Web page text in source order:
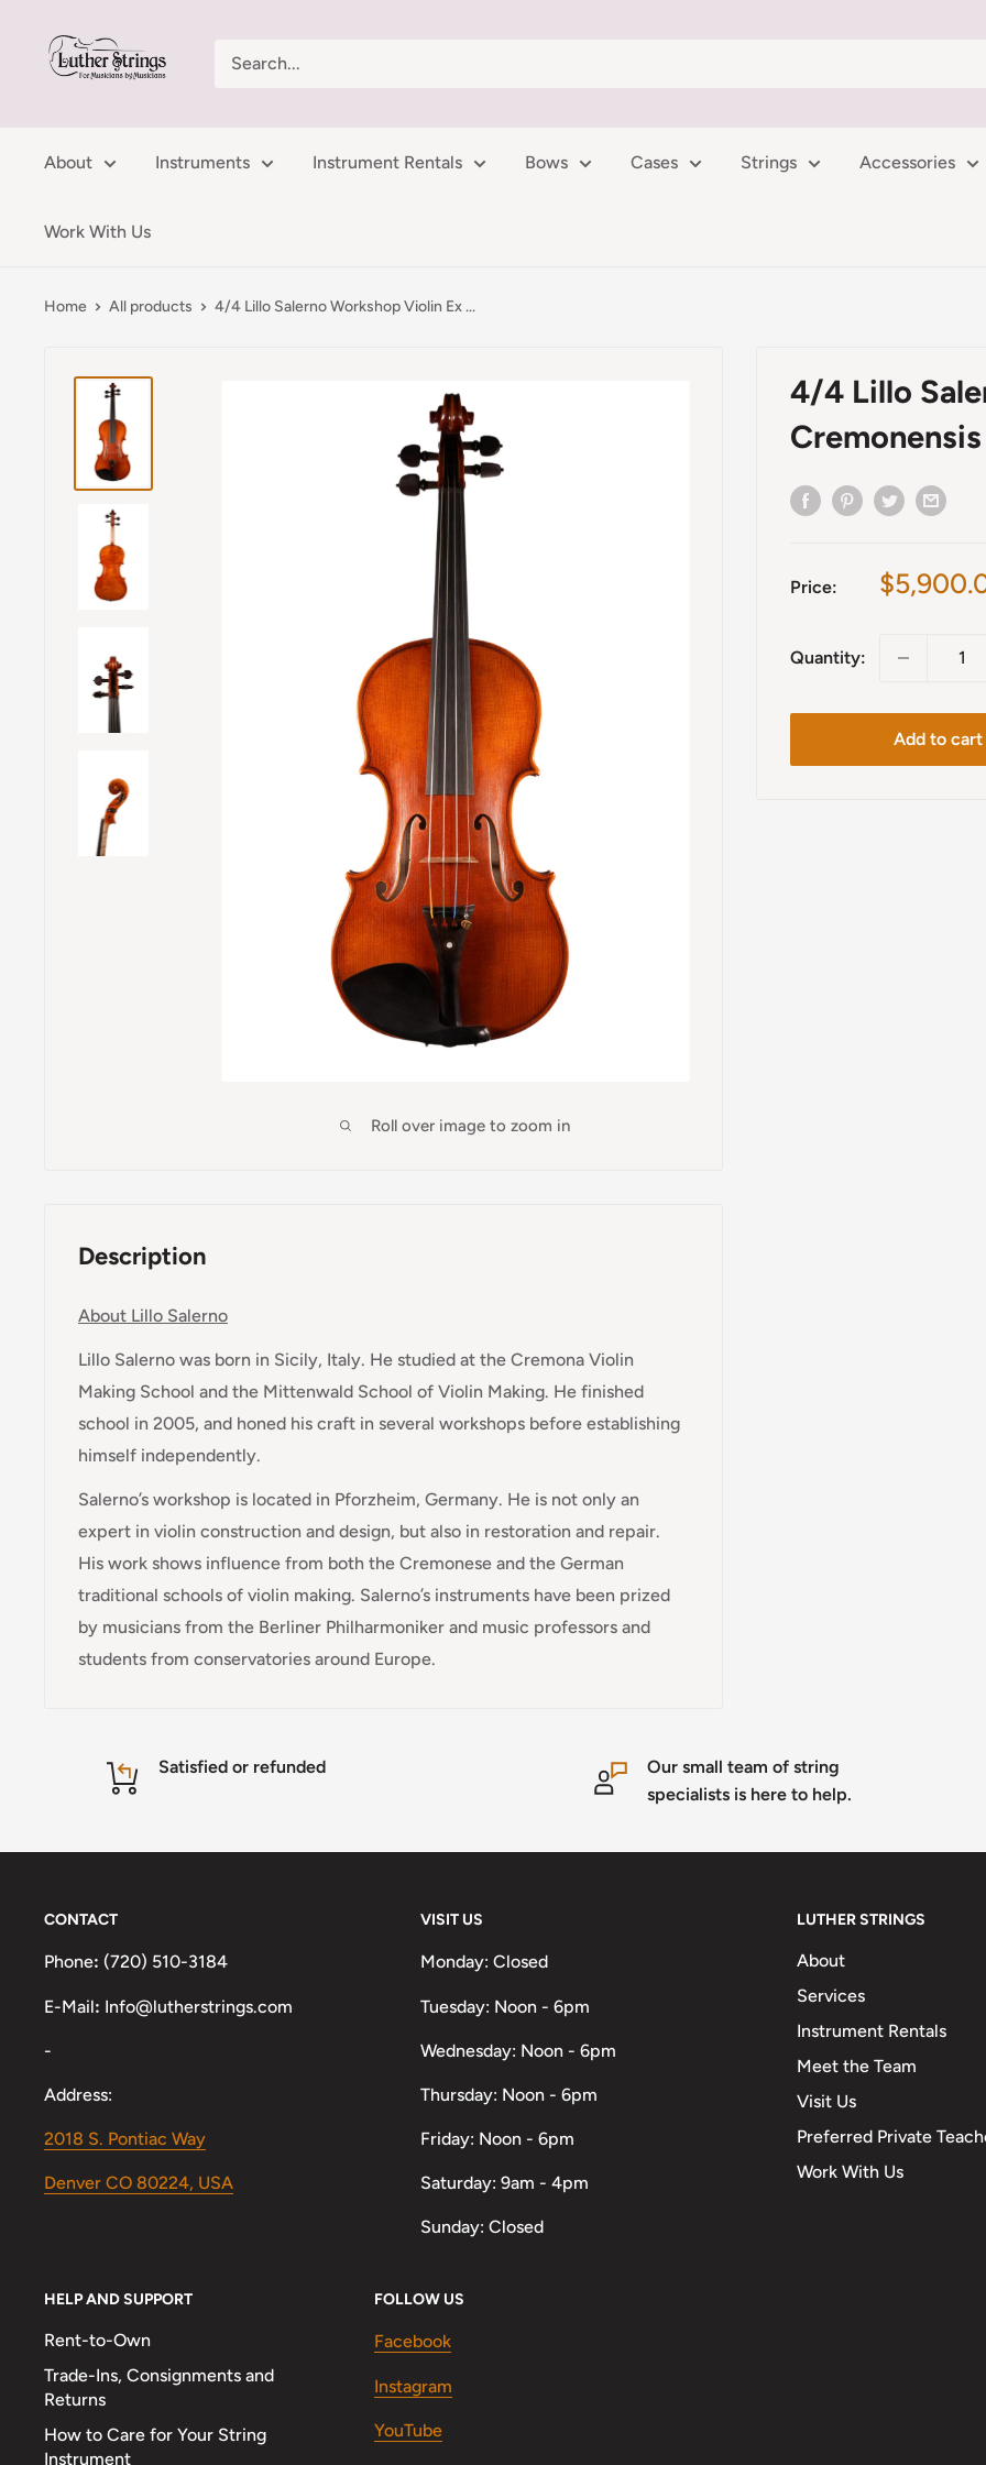
content
LutherStrings
About Instruments Instrument Rentals Bows Cases Strings Accessories
Work With Us
Home All products 4/4 Lillo Salerno Workshop Violin Ex ...
Roll over image to zoom in
4/4 Lillo
Price:
Sale
Quantity:
Add to cart
Description
About Lillo Salerno
Lillo Salerno was born in Sicily, Italy. He studied at the Cremona Violin
Making School and the Mittenwald School of Violin Making. He finished
school in 2005, and honed his craft in several workshops before establishing
himself independently.
Salerno’s workshop is located in Pforzheim, Germany. He is not only an
expert in violin construction and design, but also in restoration and repair.
His work shows influence from both the Cremonese and the German
traditional schools of violin making. Salerno’s instruments have been prized
by musicians from the Berliner Philharmoniker and music professors and
students from conservatories around Europe.
Satisfied or refunded
Our small team of string
specialists is here to help.
CONTACT
Phone: (720) 510-3184
E-Mail: Info@lutherstrings.com
-
Address:
2018 S. Pontiac Way
Denver CO 80224, USA
VISIT US
Monday: Closed
Tuesday: Noon - 6pm
Wednesday: Noon - 6pm
Thursday: Noon - 6pm
Friday: Noon - 6pm
Saturday: 9am - 4pm
Sunday: Closed
LUTHER STRINGS
About
Services
Instrument Rentals
Meet the Team
Visit Us
Preferred Private
Work With Us
HELP AND SUPPORT
Rent-to-Own
Trade-Ins, Consignments and
Returns
How to Care for Your String
Instrument
FOLLOW US
Facebook
Instagram
YouTube